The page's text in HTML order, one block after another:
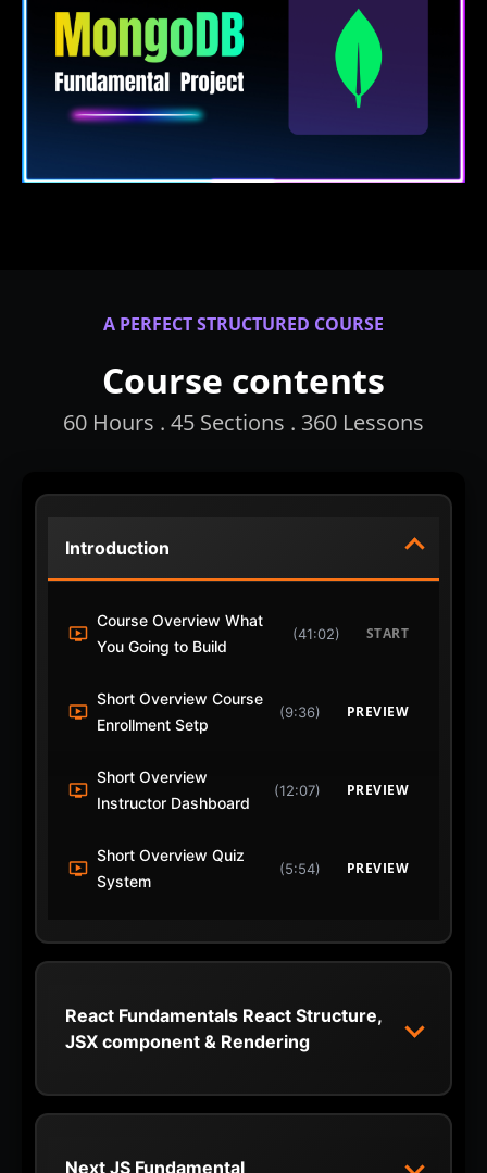
A PERFECT STRUCTURED COURSE
Course contents
60 Hours . 45 Sections . 360 Lessons
Introduction
Course Overview What
You Going to Build
(41:02) START
Short Overview Course
Enrollment Setp
(9:36) PREVIEW
Short Overview
Instructor Dashboard
(12:07) PREVIEW
Short Overview Quiz
System
(5:54) PREVIEW
React Fundamentals React Structure,
JSX component & Rendering
1 React Introduction (6:46) START
START
Next JS Fundamental